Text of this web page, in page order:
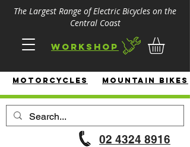
The Largest Range of Electric Bicycles on the
Central Coast
Workshop
02 4324 8916
MotorcycleS Mountain Bikes